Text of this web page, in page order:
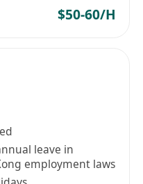
equipment
$50-60/H
leave in
employment laws